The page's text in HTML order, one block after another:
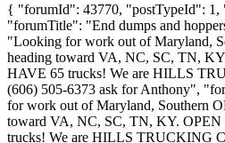
{ "forumId": 43770, "postTypeId": 1,
"forumTitle": "End dumps and
"Looking for work out of Maryland,
heading toward VA, NC, SC, TN,
HAVE 65 trucks! We are HILLS
(606) 505-6373 ask for Anthony",
for work out of Maryland, Southern
toward VA, NC, SC, TN, KY.
trucks! We are HILLS TRUCKING